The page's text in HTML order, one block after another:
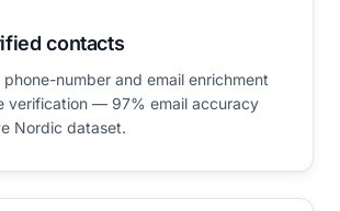
contacts
number and email enrichment
verification — 97% email accuracy
Nordic dataset.